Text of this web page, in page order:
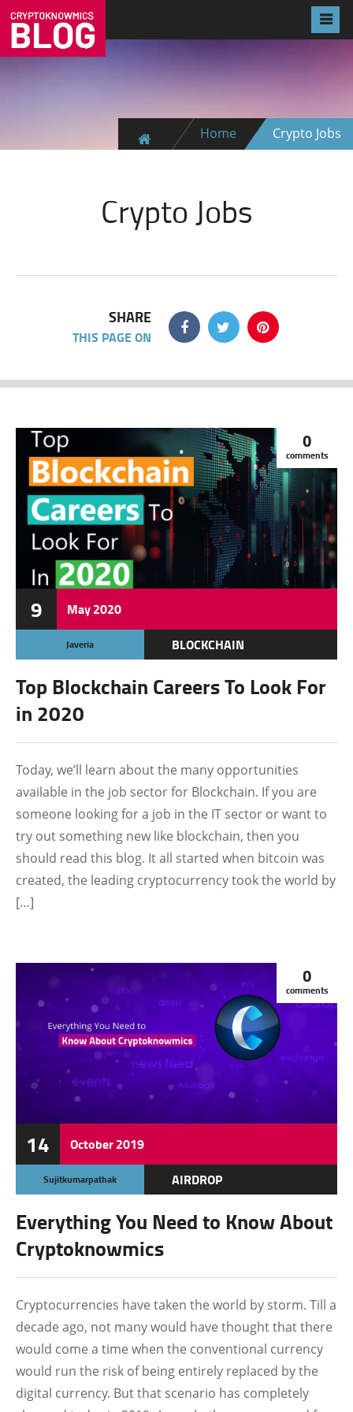
Home Crypto Jobs
Crypto Jobs
SHARE
THIS PAGE ON
9 May2020
0
comments
Javeria
BLOCKCHAIN
Top Blockchain Careers To Look For
in 2020
Today, we’ll learn about the many opportunities
available in the job sector for Blockchain. If you are
someone looking for a job in the IT sector or want to
try out something new like blockchain, then you
should read this blog. It all started when bitcoin was
created, the leading cryptocurrency took the world by
[…]
14 October2019
0
comments
Sujitkumarpathak
AIRDROP
CRYPTO JOBS
FEATURED
Everything You Need to Know About
Cryptoknowmics
Cryptocurrencies have taken the world by storm. Till a
decade ago, not many would have thought that there
would come a time when the conventional currency
would run the risk of being entirely replaced by the
digital currency. But that scenario has completely